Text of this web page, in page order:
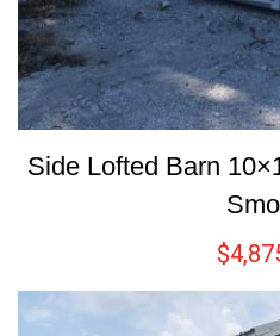
Side Lofted Barn
$